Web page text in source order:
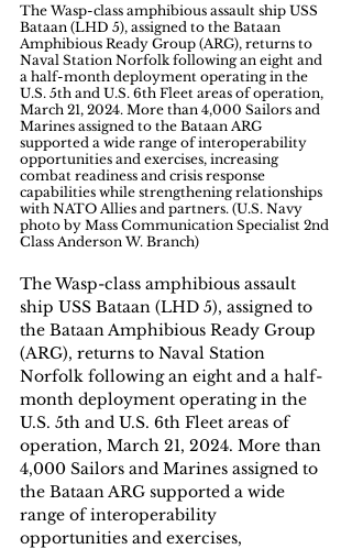
The Wasp-class amphibious assault ship USS
Bataan (LHD 5), assigned to the Bataan
Amphibious Ready Group (ARG), returns to
Naval Station Norfolk following an eight and
a half-month deployment operating in the
U.S. 5th and U.S. 6th Fleet areas of operation,
March 21, 2024. More than 4,000 Sailors and
Marines assigned to the Bataan ARG
supported a wide range of interoperability
opportunities and exercises, increasing
combat readiness and crisis response
capabilities while strengthening relationships
with NATO Allies and partners. (U.S. Navy
photo by Mass Communication Specialist 2nd
Class Anderson W. Branch)
The Wasp-class amphibious assault
ship USS Bataan (LHD 5), assigned to
the Bataan Amphibious Ready Group
(ARG), returns to Naval Station
Norfolk following an eight and a half-
month deployment operating in the
U.S. 5th and U.S. 6th Fleet areas of
operation, March 21, 2024. More than
4,000 Sailors and Marines assigned to
the Bataan ARG supported a wide
range of interoperability
opportunities and exercises,